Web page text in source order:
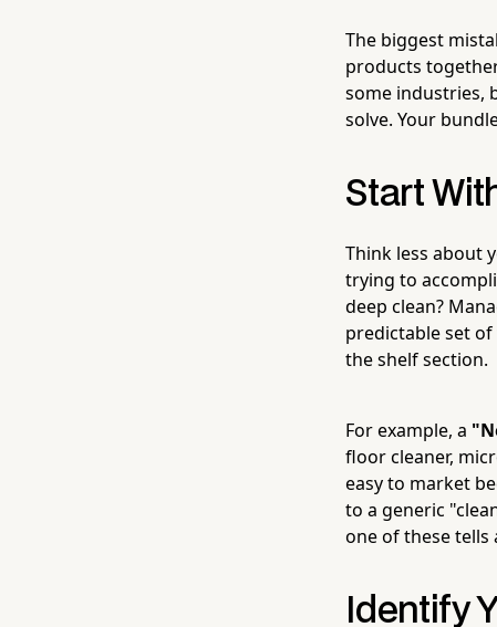
The biggest
products
some industries,
solve. Your
Start
Think less about
trying to
deep clean?
predictable set
the shelf section.
For example, a
floor cleaner,
easy to market
to a generic
one of these tells
Identify